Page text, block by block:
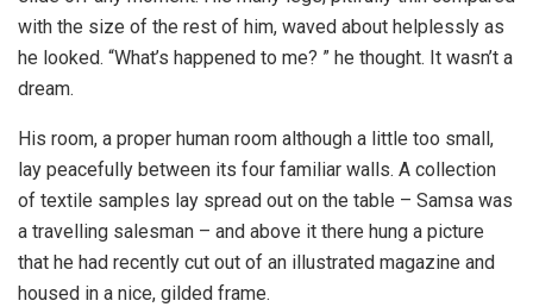
with the size of the rest of him, waved about helplessly as
he looked. “What’s happened to me? ” he thought. It wasn’t a
dream.
His room, a proper human room although a little too small,
lay peacefully between its four familiar walls. A collection
of textile samples lay spread out on the table – Samsa was
a travelling salesman – and above it there hung a picture
that he had recently cut out of an illustrated magazine and
housed in a nice, gilded frame.